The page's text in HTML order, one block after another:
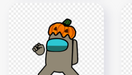
Us Crewmate
Character With
Pumpkin Hat PNG
4000x4000